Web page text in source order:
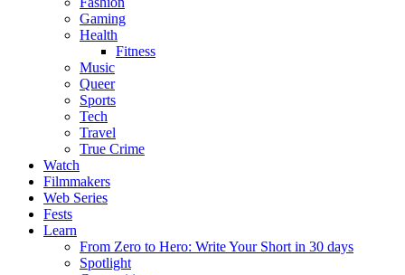
Gaming
Health
Fitness
Music
Queer
Sports
Tech
Travel
True Crime
Watch
Filmmakers
Web Series
Fests
Learn
From Zero to Hero: Write Your Short in 30 days
Spotlight